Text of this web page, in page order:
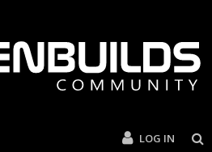
LOG IN